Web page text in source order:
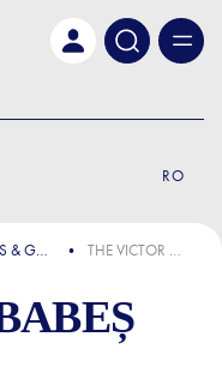
RO
THE VICTOR BABEȘ MUSEUM IN BUCHAREST, BUILT BY THE SON OF THE GREAT BACTERIOLOGIST OUT OF LOVE FOR THE WORK OF HIS ILLUSTRIOUS FATHER